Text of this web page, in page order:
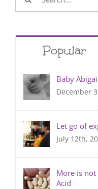
for:
Popular
Baby
December
Let go of
July 12th,
More is
Acid